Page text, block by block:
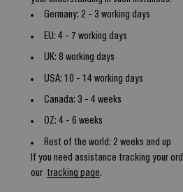
Germany: 2 - 3 working days
EU: 4 - 7 working days
UK: 8 working days
USA: 10 - 14 working days
Canada: 3 - 4 weeks
OZ: 4 - 6 weeks
Rest of the world: 2 weeks and up
If you need assistance tracking your
our tracking page.